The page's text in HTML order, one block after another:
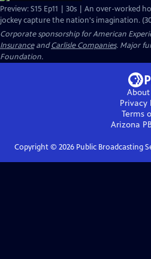
Preview: S15 Ep11 | 30s | An over-worked
jockey capture the nation's imagination.
Corporate sponsorship for American
InsuranceandCarlisle Companies. Major
Foundation.
About
Privacy
Terms
Arizona
Copyright © 2026Public Broadcasting